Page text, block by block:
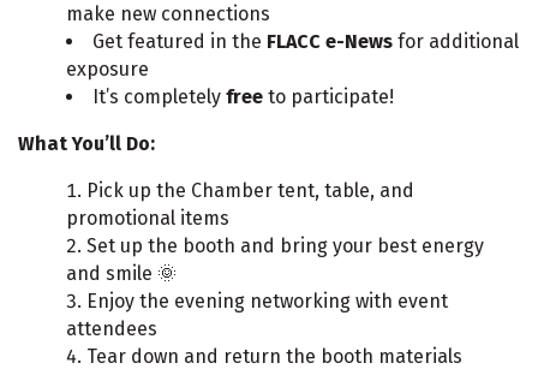
make new connections
Get featured in the FLACC e-News for additional
exposure
It’s completely free to participate!
What You’ll Do:
Pick up the Chamber tent, table, and
promotional items
Set up the booth and bring your best energy
and smile 🌞
Enjoy the evening networking with event
attendees
Tear down and return the booth materials